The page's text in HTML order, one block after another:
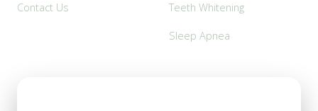
Contact Us Teeth Whitening
Sleep Apnea